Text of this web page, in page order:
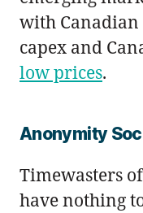
with
capex and
low prices.
Anonymity
Timewasters
have nothing